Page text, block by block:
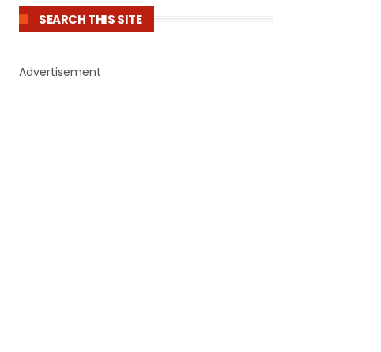
SEARCH THIS SITE
Advertisement